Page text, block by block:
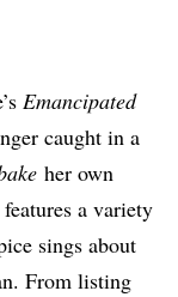
Emancipated
caught in a
her own
a variety
sings about
From listing